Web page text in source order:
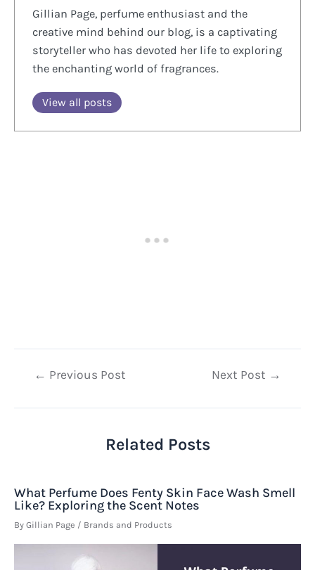
Gillian Page, perfume enthusiast and the
creative mind behind our blog, is a captivating
storyteller who has devoted her life to exploring
the enchanting world of fragrances.
View all posts
Post← Previous Post Next Post →
Related Posts
What Perfume Does Fenty Skin Face Wash Smell
Like? Exploring the Scent Notes
By Gillian Page / Brands and Products